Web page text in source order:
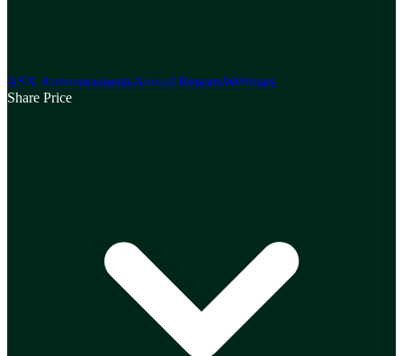
ASX AnnouncementsAnnual ReportsWebinars
Share Price